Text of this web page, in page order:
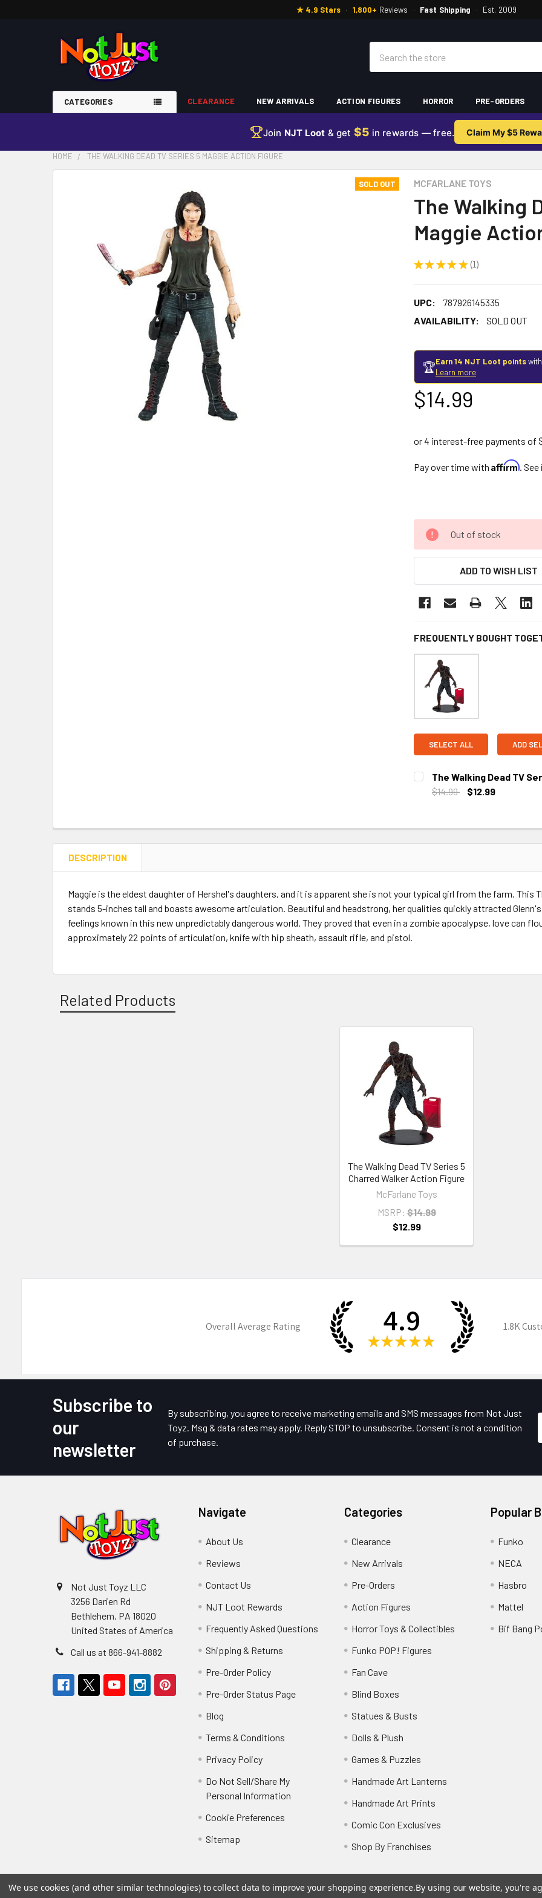
★ 4.9 Stars · 1,800+ Reviews · Fast Shipping · Est. 2009
CATEGORIES CLEARANCE NEW ARRIVALS ACTION FIGURES HORROR PRE-ORDERS
Join NJT Loot & get $5 in rewards — free. Claim My $5
HOME THE WALKING DEAD TV SERIES 5 MAGGIE ACTION FIGURE
MCFARLANE TOYS
The Walking
Maggie
★ ★ ★ ★ ★ 1
1
UPC:
787926145335
AVAILABILITY:
SOLD OUT
SOLD OUT
🏆Earn 14 NJT Loot points
Learn more
$14.99
Pay over time with Affirm.
Out of stock
ADD TO WISH LIST
FREQUENTLY BOUGHT
SELECT ALL ADD
The Walking Dead TV
$14.99
$12.99
DESCRIPTION
Maggie is the eldest daughter of Hershel's daughters, and it is apparent she is not your typical girl from the farm. This
stands 5-inches tall and boasts awesome articulation. Beautiful and headstrong, her qualities quickly attracted
feelings known in this new unpredictably dangerous world. They proved that even in a zombie apocalypse, love can
approximately 22 points of articulation, knife with hip sheath, assault rifle, and pistol.
Related Products
The Walking Dead TV Series 5
Charred Walker Action Figure
McFarlane Toys
MSRP: $14.99
$12.99
Overall Average Rating 4.9
★ ★ ★ ★ ★
1.8K
Subscribe to
our
newsletter
By subscribing, you agree to receive marketing emails and SMS messages from Not Just
Toyz. Msg & data rates may apply. Reply STOP to unsubscribe. Consent is not a condition
of purchase.
Not Just Toyz LLC
3256 Darien Rd
Bethlehem, PA 18020
United States of America
Call us at 866-941-8882
Navigate
About Us
Reviews
Contact Us
NJT Loot Rewards
Frequently Asked Questions
Shipping & Returns
Pre-Order Policy
Pre-Order Status Page
Blog
Terms & Conditions
Privacy Policy
Do Not Sell/Share My
Personal Information
Cookie Preferences
Sitemap
Categories
Clearance
New Arrivals
Pre-Orders
Action Figures
Horror Toys & Collectibles
Funko POP! Figures
Fan Cave
Blind Boxes
Statues & Busts
Dolls & Plush
Games & Puzzles
Handmade Art Lanterns
Handmade Art Prints
Comic Con Exclusives
Shop By Franchises
Popular
Funko
NECA
Hasbro
Mattel
Bif Bang
We use cookies (and other similar technologies) to collect data to improve your shopping experience.By using our website, you're